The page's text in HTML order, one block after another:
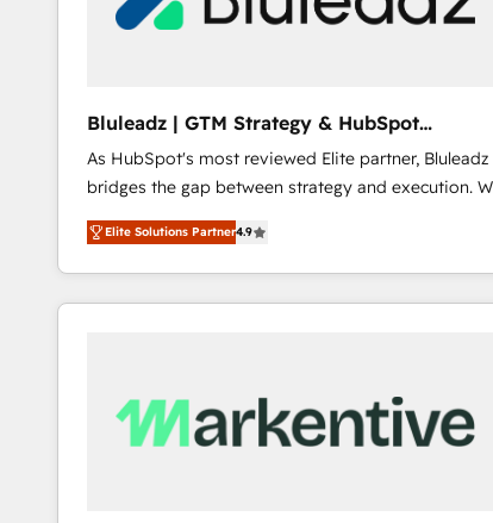
Bluleadz | GTM Strategy & HubSpot
Implementation
As HubSpot's most reviewed Elite partner, Bluleadz
bridges the gap between strategy and execution. We
don't just "set up tools" — we install the GTM
Operating System (GTM OS) to align your leadership
and engineer a portal that drives predictable
revenue velocity. 🚀 GTM Strategy & Alignment
Scalable Architecture: Zero-technical-debt setup
across all Hubs, validated by our 7 HubSpot
Elite Solutions Partner4.9